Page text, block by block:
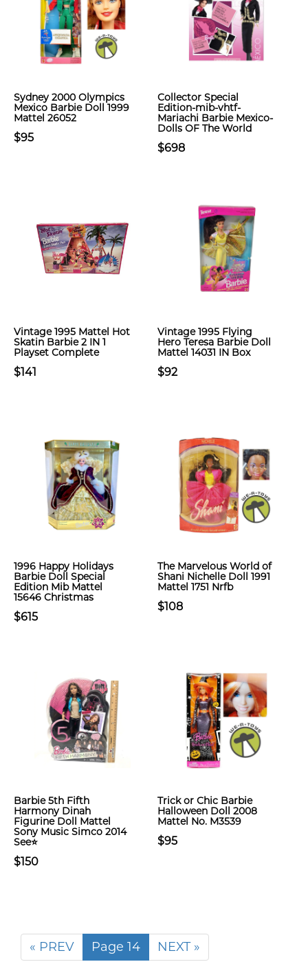
Sydney 2000 Olympics
Mexico Barbie Doll 1999
Mattel 26052
$95
Collector Special
Edition-mib-vhtf-
Mariachi Barbie Mexico-
Dolls OF The World
$698
Vintage 1995 Mattel Hot
Skatin Barbie 2 IN 1
Playset Complete
$141
Vintage 1995 Flying
Hero Teresa Barbie Doll
Mattel 14031 IN Box
$92
1996 Happy Holidays
Barbie Doll Special
Edition Mib Mattel
15646 Christmas
$615
The Marvelous World of
Shani Nichelle Doll 1991
Mattel 1751 Nrfb
$108
Barbie 5th Fifth
Harmony Dinah
Figurine Doll Mattel
Sony Music Simco 2014
See⭐
$150
Trick or Chic Barbie
Halloween Doll 2008
Mattel No. M3539
$95
« PREV Page 14 NEXT »